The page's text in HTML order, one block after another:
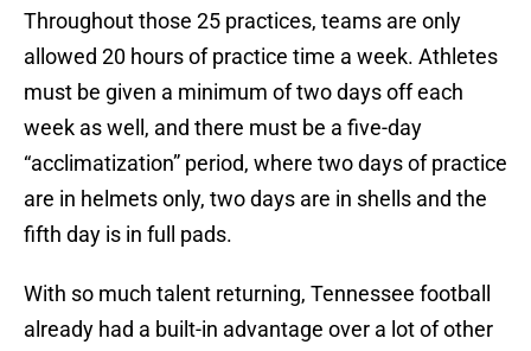
Throughout those 25 practices, teams are only
allowed 20 hours of practice time a week. Athletes
must be given a minimum of two days off each
week as well, and there must be a five-day
“acclimatization” period, where two days of practice
are in helmets only, two days are in shells and the
fifth day is in full pads.
With so much talent returning, Tennessee football
already had a built-in advantage over a lot of other